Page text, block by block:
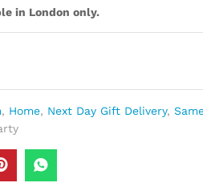
in London only.
, Home, Next Day Gift Delivery,